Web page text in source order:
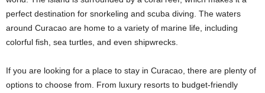
perfect destination for snorkeling and scuba diving. The waters
around Curacao are home to a variety of marine life, including
colorful fish, sea turtles, and even shipwrecks.
If you are looking for a place to stay in Curacao, there are plenty of
options to choose from. From luxury resorts to budget-friendly